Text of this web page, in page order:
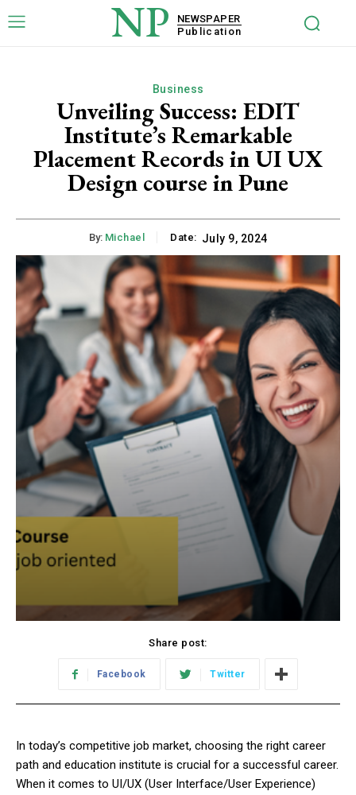
NP
NEWSPAPER
Publication
Business
Unveiling Success: EDIT
Institute’s Remarkable
Placement Records in UI UX
Design course in Pune
By: Michael Date: July 9, 2024
Share post:
Facebook Twitter
In today’s competitive job market, choosing the right career
path and education institute is crucial for a successful career.
When it comes to UI/UX (User Interface/User Experience)